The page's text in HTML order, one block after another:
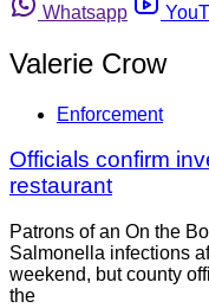
Whatsapp
Valerie Crow
Enforcement
Officials confirm
restaurant
Patrons of an On the
Salmonella infections
weekend, but county
the